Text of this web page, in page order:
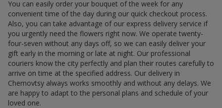
You can easily order your bouquet of the week for any
convenient time of the day during our quick checkout process.
Also, you can take advantage of our express delivery service if
you urgently need the flowers right now. We operate twenty-
four-seven without any days off, so we can easily deliver your
gift early in the morning or late at night. Our professional
couriers know the city perfectly and plan their routes carefully to
arrive on time at the specified address. Our delivery in
Chernovtsy always works smoothly and without any delays. We
are happy to adapt to the personal plans and schedule of your
loved one.